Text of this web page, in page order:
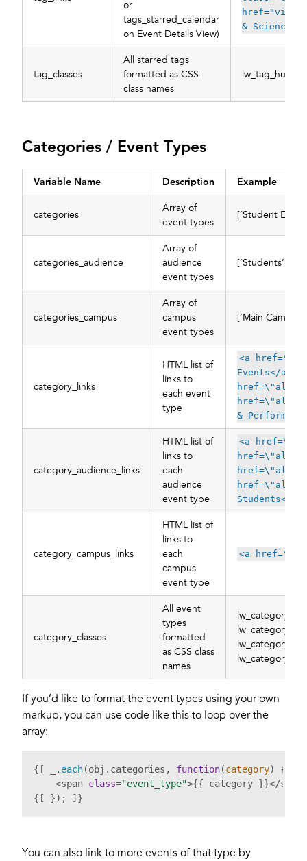
or
tags_starred_calendar
on Event Details View)
href="view/
&
tag_classes
All starred tags
formatted as CSS
class names
Categories / Event Types
Variable Name Description Example
categories
Array of
event types
[‘Student
categories_audience
Array of
audience
event types
[‘Students’,
categories_campus
Array of
campus
event types
[‘Main Campus’]
category_links
HTML list of
links to
each event
type
<a
Events</a>,
href=\"all/
href=\"all/
&
category_audience_links
HTML list of
links to
each
audience
event type
<a
href=\"all/
href=\"all/
href=\"all/
Students</a>
category_campus_links
HTML list of
links to
each
campus
event type
<a href=\"all/
category_classes
All event
types
formatted
as CSS class
names
If you’d like to format the event types using your own
markup, you can use code like this to loop over the
array:
{[ _. each(obj. categories , function(category) { ]}
    <span
class="event_type">{{ category }}</
{[ }); ]}
You can also link to more events of that type by